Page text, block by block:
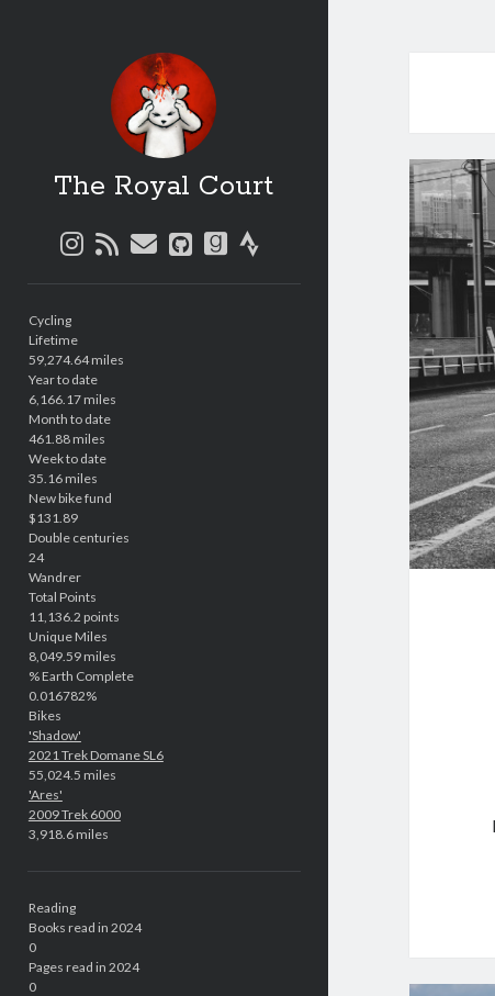
The Royal Court
instagram
rssemailgithubgoodreads
strava
Cycling
Lifetime
59,274.64 miles
Year to date
6,166.17 miles
Month to date
461.88 miles
Week to date
35.16 miles
New bike fund
$131.89
Double centuries
24
Wandrer
Total Points
11,136.2 points
Unique Miles
8,049.59 miles
% Earth Complete
0.016782%
Bikes
'Shadow'
2021 Trek Domane SL6
55,024.5 miles
'Ares'
2009 Trek 6000
3,918.6 miles
Reading
Books read in 2024
0
Pages read in 2024
0